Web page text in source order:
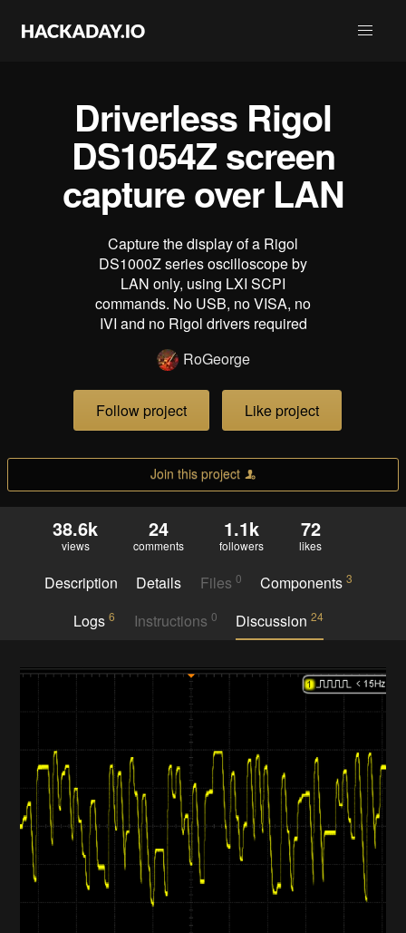
Driverless Rigol
DS1054Z screen
capture over LAN
Capture the display of a Rigol
DS1000Z series oscilloscope by
LAN only, using LXI SCPI
commands. No USB, no VISA, no
IVI and no Rigol drivers required
RoGeorge
Follow project Like project
Join this project
38.6k
views
24
comments
1.1k
followers
72
likes
Description Details Files 0 Components3
Logs6 Instructions 0 Discussion 24